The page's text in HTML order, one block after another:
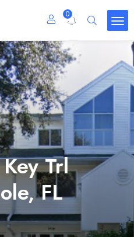
0
Trl
FL